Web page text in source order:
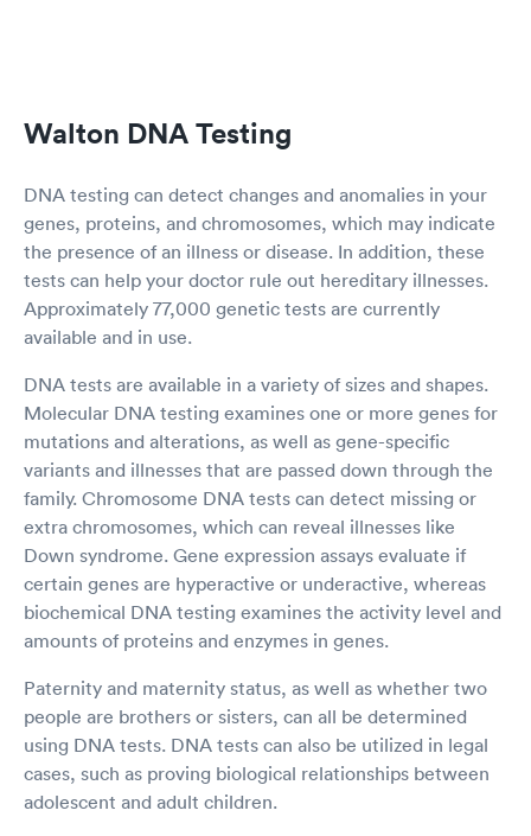
Walton DNA Testing
DNA testing can detect changes and anomalies in your
genes, proteins, and chromosomes, which may indicate
the presence of an illness or disease. In addition, these
tests can help your doctor rule out hereditary illnesses.
Approximately 77,000 genetic tests are currently
available and in use.
DNA tests are available in a variety of sizes and shapes.
Molecular DNA testing examines one or more genes for
mutations and alterations, as well as gene-specific
variants and illnesses that are passed down through the
family. Chromosome DNA tests can detect missing or
extra chromosomes, which can reveal illnesses like
Down syndrome. Gene expression assays evaluate if
certain genes are hyperactive or underactive, whereas
biochemical DNA testing examines the activity level and
amounts of proteins and enzymes in genes.
Paternity and maternity status, as well as whether two
people are brothers or sisters, can all be determined
using DNA tests. DNA tests can also be utilized in legal
cases, such as proving biological relationships between
adolescent and adult children.